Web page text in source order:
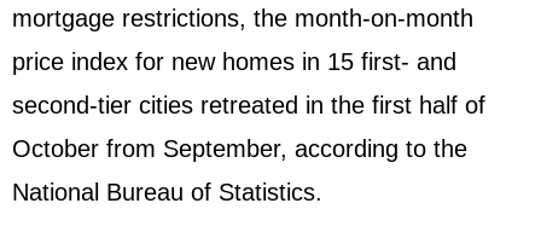
mortgage restrictions, the month-on-month
price index for new homes in 15 first- and
second-tier cities retreated in the first half of
October from September, according to the
National Bureau of Statistics.